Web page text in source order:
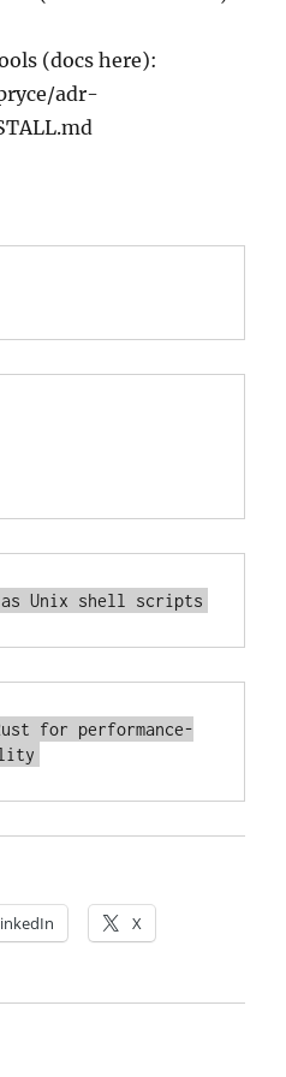
(docs here):
adr-
for performance-
X